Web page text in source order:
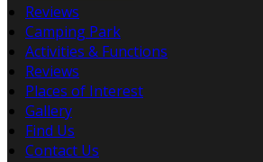
Reviews
Camping Park
Activities & Functions
Reviews
Places of Interest
Gallery
Find Us
Contact Us